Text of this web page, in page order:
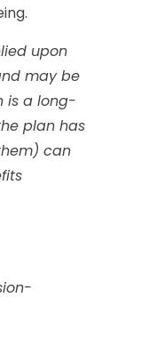
upon
may be
is a long-
plan has
can